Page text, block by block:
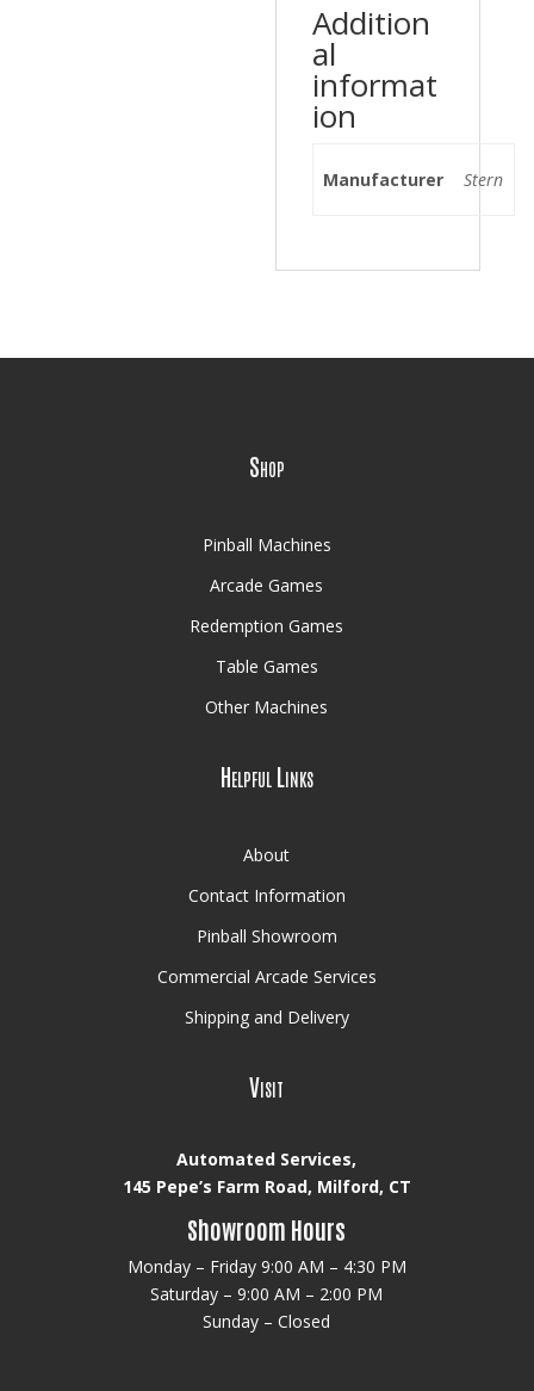
Addition
al
informat
ion
Manufacturer Stern
Shop
Pinball Machines
Arcade Games
Redemption Games
Table Games
Other Machines
Helpful Links
About
Contact Information
Pinball Showroom
Commercial Arcade Services
Shipping and Delivery
Visit
Automated Services,
145 Pepe’s Farm Road, Milford, CT
Showroom Hours
Monday – Friday 9:00 AM – 4:30 PM
Saturday – 9:00 AM – 2:00 PM
Sunday – Closed